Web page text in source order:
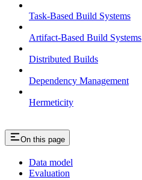
Task-Based Build Systems
Artifact-Based Build Systems
Distributed Builds
Dependency Management
Hermeticity
On this page
Data model
Evaluation